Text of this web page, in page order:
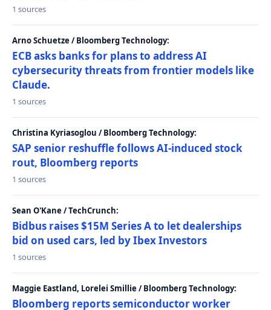
1 sources
Arno Schuetze / Bloomberg Technology:
ECB asks banks for plans to address AI
cybersecurity threats from frontier models like
Claude.
1 sources
Christina Kyriasoglou / Bloomberg Technology:
SAP senior reshuffle follows AI-induced stock
rout, Bloomberg reports
1 sources
Sean O'Kane / TechCrunch:
Bidbus raises $15M Series A to let dealerships
bid on used cars, led by Ibex Investors
1 sources
Maggie Eastland, Lorelei Smillie / Bloomberg Technology:
Bloomberg reports semiconductor worker